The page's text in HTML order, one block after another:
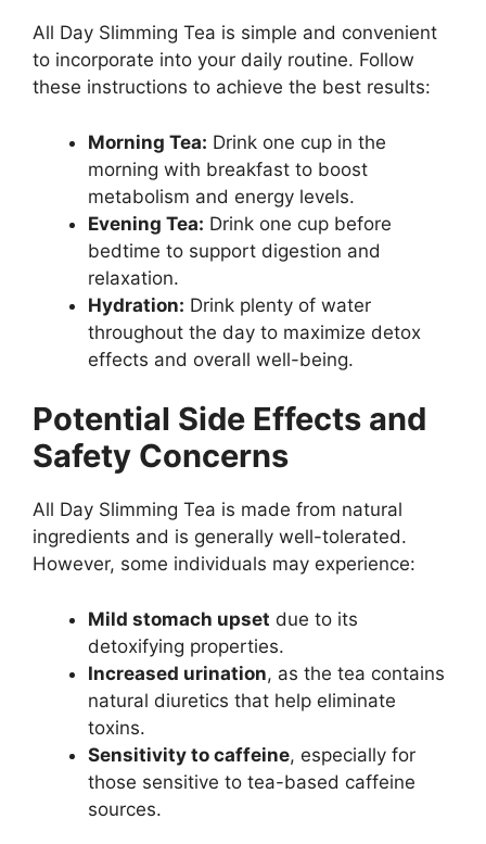
All Day Slimming Tea is simple and convenient
to incorporate into your daily routine. Follow
these instructions to achieve the best results:
Morning Tea: Drink one cup in the
morning with breakfast to boost
metabolism and energy levels.
Evening Tea: Drink one cup before
bedtime to support digestion and
relaxation.
Hydration: Drink plenty of water
throughout the day to maximize detox
effects and overall well-being.
Potential Side Effects and
Safety Concerns
All Day Slimming Tea is made from natural
ingredients and is generally well-tolerated.
However, some individuals may experience:
Mild stomach upset due to its
detoxifying properties.
Increased urination, as the tea contains
natural diuretics that help eliminate
toxins.
Sensitivity to caffeine, especially for
those sensitive to tea-based caffeine
sources.